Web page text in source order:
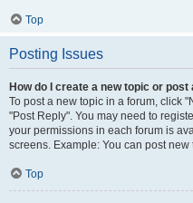
Top
Posting Issues
How do I create a new topic or post
To post a new topic in a forum, click
"Post Reply". You may need to
your permissions in each forum is
screens. Example: You can post
Top